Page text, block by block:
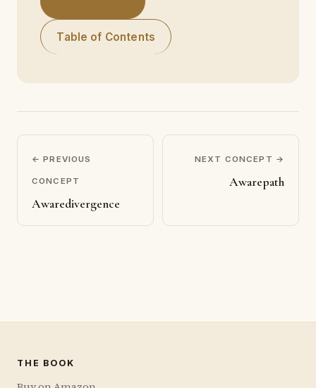
Table of Contents
← PREVIOUS
CONCEPT
Awaredivergence
NEXT CONCEPT →
Awarepath
THE BOOK